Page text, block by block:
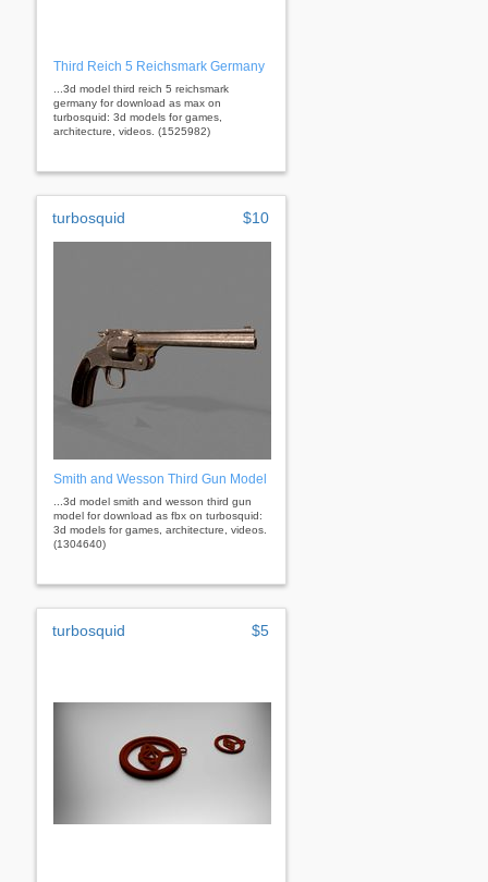
Third Reich 5 Reichsmark Germany
...3d model third reich 5 reichsmark
germany for download as max on
turbosquid: 3d models for games,
architecture, videos. (1525982)
turbosquid $10
Smith and Wesson Third Gun Model
...3d model smith and wesson third gun
model for download as fbx on turbosquid:
3d models for games, architecture, videos.
(1304640)
turbosquid $5